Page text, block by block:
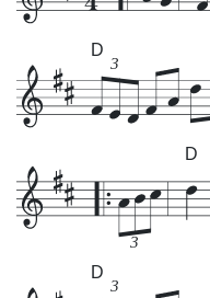
D
3
D
3
D
3